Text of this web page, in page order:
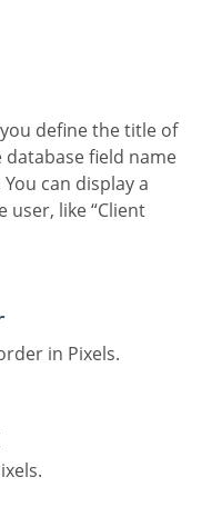
database field name
You can display a
like “Client
in Pixels.